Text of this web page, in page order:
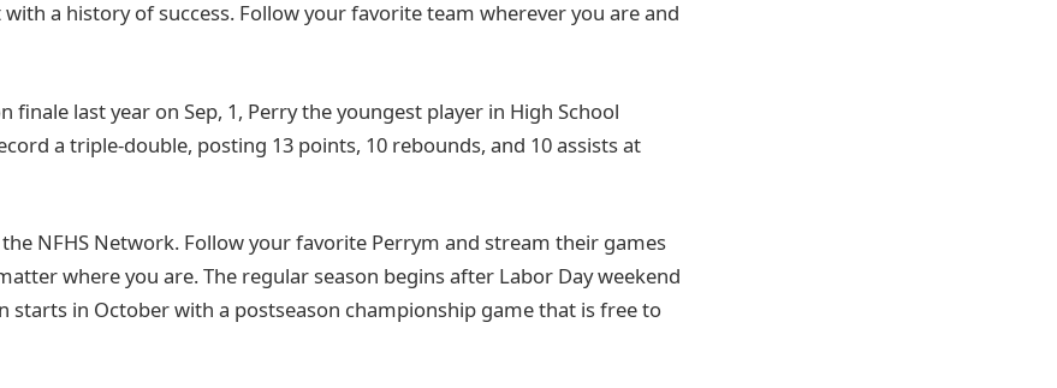
with a history of success. Follow your favorite team wherever you are and
finale last year on Sep, 1, Perry the youngest player in High School
a triple-double, posting 13 points, 10 rebounds, and 10 assists at
NFHS Network. Follow your favorite Perrym and stream their games
where you are. The regular season begins after Labor Day weekend
starts in October with a postseason championship game that is free to